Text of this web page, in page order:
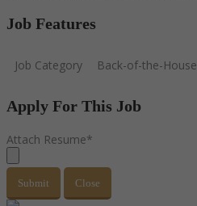
Job Features
Job Category Back-of-the-House
Apply For This Job
Attach Resume*
Submit Close